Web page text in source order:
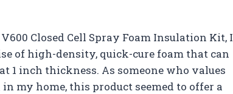
Closed Cell Spray Foam Insulation Kit, I
of high-density, quick-cure foam that can
1 inch thickness. As someone who values
my home, this product seemed to offer a